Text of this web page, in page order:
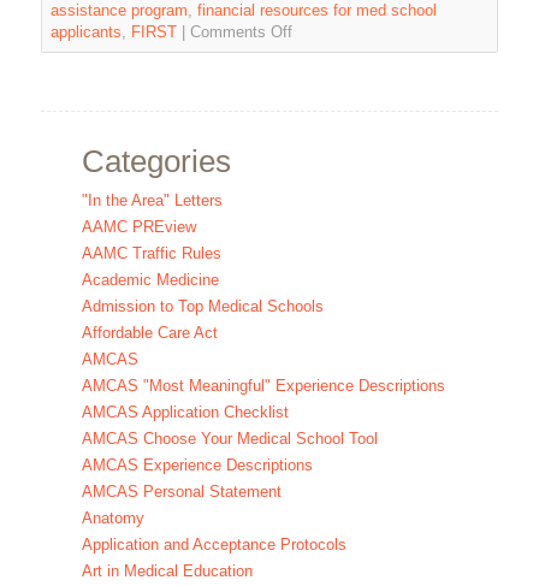
assistance program,financial resources for med school
applicants, FIRST Comments Off
Categories
"In the Area" Letters
AAMC PREview
AAMC Traffic Rules
Academic Medicine
Admission to Top Medical Schools
Affordable Care Act
AMCAS
AMCAS "Most Meaningful" Experience Descriptions
AMCAS Application Checklist
AMCAS Choose Your Medical School Tool
AMCAS Experience Descriptions
AMCAS Personal Statement
Anatomy
Application and Acceptance Protocols
Art in Medical Education